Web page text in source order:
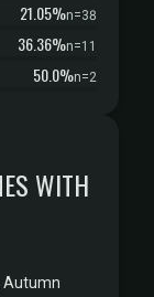
21.05%n=38
36.36%n=11
50.0%n=2
WITH
Autumn